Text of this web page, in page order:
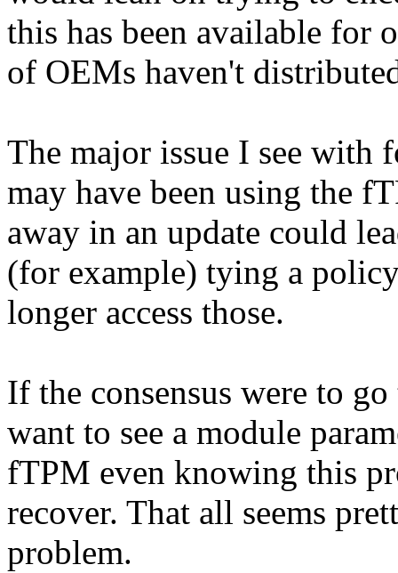
this has been available for
of OEMs haven't
The major issue I see with
may have been using the
away in an update could
(for example) tying a
longer access those.
If the consensus were to
want to see a module
fTPM even knowing this
recover. That all seems
problem.